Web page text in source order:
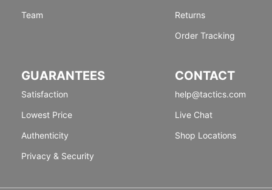
Team
Returns
Order Tracking
GUARANTEES
Satisfaction
Lowest Price
Authenticity
Privacy & Security
CONTACT
help@tactics.com
Live Chat
Shop Locations